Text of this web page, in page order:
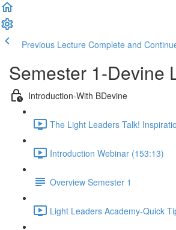
Previous Lecture Complete and
Semester 1-Devine
Introduction-With BDevine
The Light Leaders Talk!
Introduction Webinar (153:13)
Overview Semester 1
Light Leaders Academy-Quick